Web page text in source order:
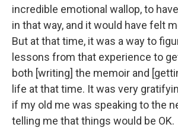
incredible emotional wallop, to
in that way, and it would have felt
But at that time, it was a way to
lessons from that experience to
both [writing] the memoir and
life at that time. It was very
if my old me was speaking to the
telling me that things would be OK.